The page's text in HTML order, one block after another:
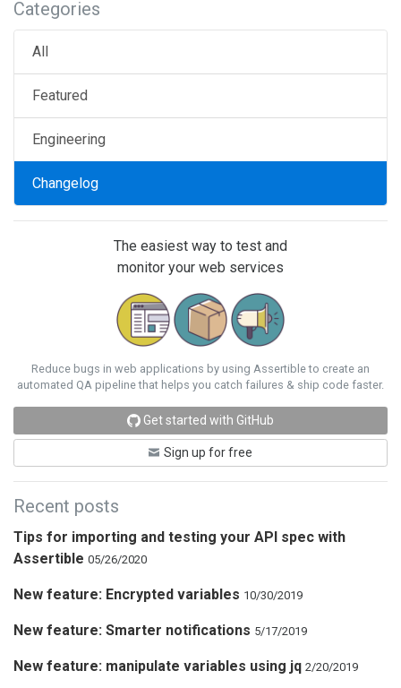
Categories
All
Featured
Engineering
Changelog
The easiest way to test and
monitor your web services
Reduce bugs in web applications by using Assertible to create an
automated QA pipeline that helps you catch failures & ship code faster.
Get started with GitHub
Sign up for free
Recent posts
Tips for importing and testing your API spec with
Assertible 05/26/2020
New feature: Encrypted variables 10/30/2019
New feature: Smarter notifications 5/17/2019
New feature: manipulate variables using jq 2/20/2019